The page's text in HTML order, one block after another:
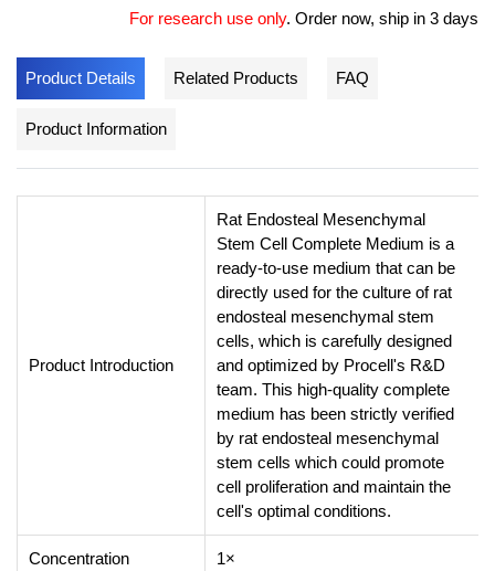
For research use only. Order now, ship in 3 days
Product Details Related Products FAQ
Product Information
Product Introduction
Rat Endosteal Mesenchymal
Stem Cell Complete Medium is a
ready-to-use medium that can be
directly used for the culture of rat
endosteal mesenchymal stem
cells, which is carefully designed
and optimized by Procell's R&D
team. This high-quality complete
medium has been strictly verified
by rat endosteal mesenchymal
stem cells which could promote
cell proliferation and maintain the
cell's optimal conditions.
Concentration 1×